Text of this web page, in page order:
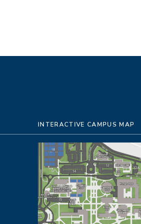
INTERACTIVE CAMPUS MAP